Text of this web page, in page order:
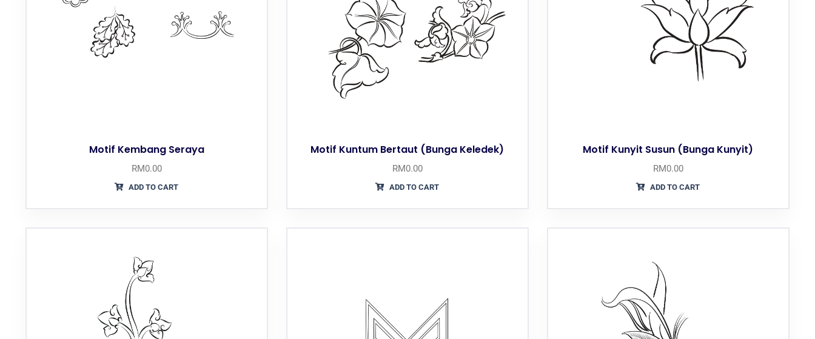
Motif Kembang Seraya
RM0.00
ADD TO CART
Motif Kuntum Bertaut (Bunga Keledek)
RM0.00
ADD TO CART
Motif Kunyit Susun (Bunga Kunyit)
RM0.00
ADD TO CART